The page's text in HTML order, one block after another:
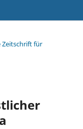
Zeitschrift für